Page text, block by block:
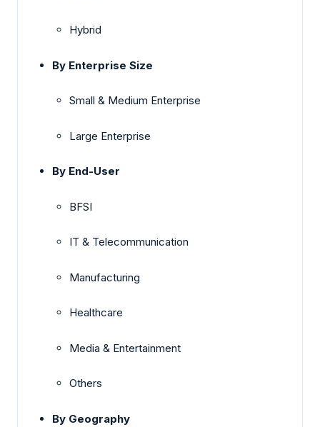
Hybrid
By Enterprise Size
Small & Medium Enterprise
Large Enterprise
By End-User
BFSI
IT & Telecommunication
Manufacturing
Healthcare
Media & Entertainment
Others
By Geography